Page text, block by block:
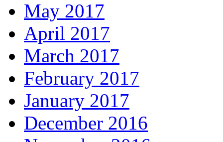
May 2017
April 2017
March 2017
February 2017
January 2017
December 2016